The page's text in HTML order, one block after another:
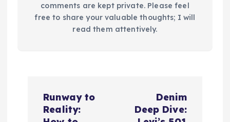
comments are kept private. Please feel
free to share your valuable thoughts; I will
read them attentively.
Runway to
Reality:
Denim
Deep Dive: